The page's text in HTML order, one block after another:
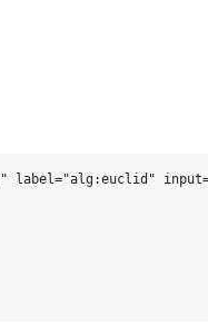
label="alg:euclid"